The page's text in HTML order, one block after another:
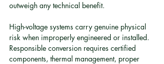
outweigh any technical benefit.
High-voltage systems carry genuine physical
risk when improperly engineered or installed.
Responsible conversion requires certified
components, thermal management, proper